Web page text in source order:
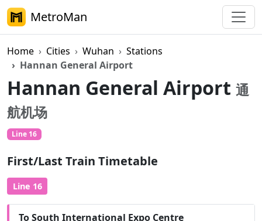
MetroMan
Home Cities Wuhan
Stations
Hannan General Airport
Hannan General Airport 通
航机场
Line 16
First/Last Train Timetable
Line 16
To South International Expo Centre